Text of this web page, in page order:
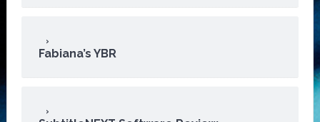
Fabiana’s YBR